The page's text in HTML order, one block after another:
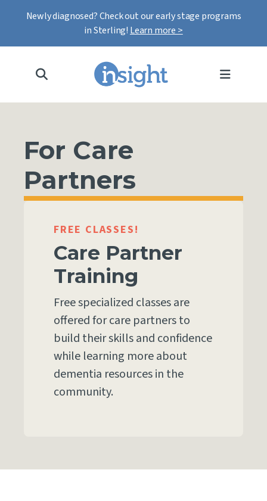
Newly diagnosed? Check out our early stage programs
in Sterling! Learn more >
MENU
For Care
Partners
FREE CLASSES!
Care Partner
Training
Free specialized classes are
offered for care partners to
build their skills and confidence
while learning more about
dementia resources in the
community.